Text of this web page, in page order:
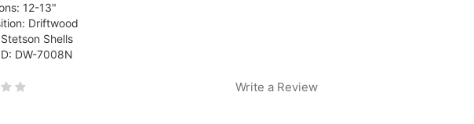
12-13"
Driftwood
Shells
DW-7008N
Write a Review